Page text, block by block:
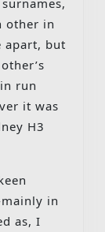
other in
apart, but
run
it was
H3
in
as, I